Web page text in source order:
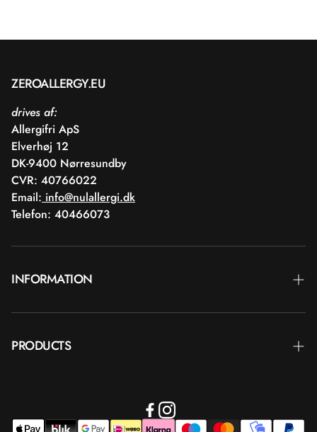
ZEROALLERGY.EU
drives af:
Allergifri ApS
Elverhøj 12
DK-9400 Nørresundby
CVR: 40766022
Email: info@nulallergi.dk
Telefon: 40466073
INFORMATION
Blog
PRODUCTS
Body care